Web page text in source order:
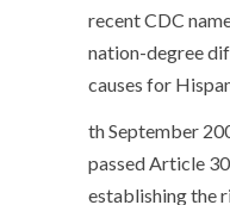
recent CDC
nation-degree
causes for
th September
passed Article
establishing the